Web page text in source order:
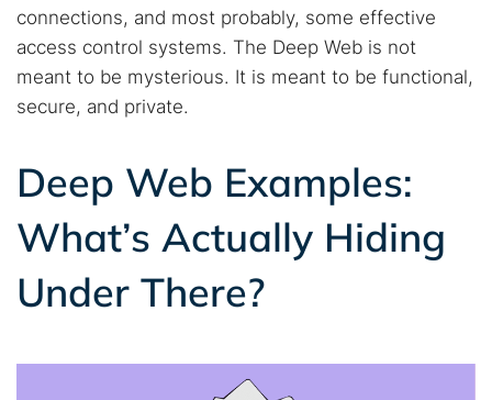
connections, and most probably, some effective
access control systems. The Deep Web is not
meant to be mysterious. It is meant to be functional,
secure, and private.
Deep Web Examples:
What’s Actually Hiding
Under There?